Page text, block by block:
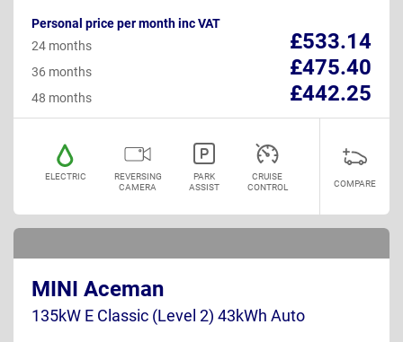
Personal price per month inc VAT
£533.14
24 months
£475.40
36 months
£442.25
48 months
ELECTRIC
REVERSING
CAMERA
PARK
ASSIST
CRUISE
CONTROL
COMPARE
MINI Aceman
135kW E Classic (Level 2) 43kWh Auto